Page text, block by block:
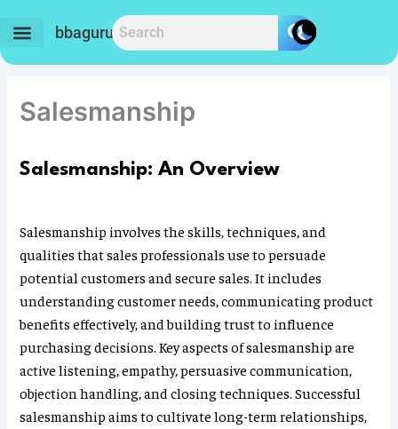
content
bbaguru.in
Salesmanship
Salesmanship: An Overview
Salesmanship involves the skills, techniques, and
qualities that sales professionals use to persuade
potential customers and secure sales. It includes
understanding customer needs, communicating product
benefits effectively, and building trust to influence
purchasing decisions. Key aspects of salesmanship are
active listening, empathy, persuasive communication,
objection handling, and closing techniques. Successful
salesmanship aims to cultivate long-term relationships,